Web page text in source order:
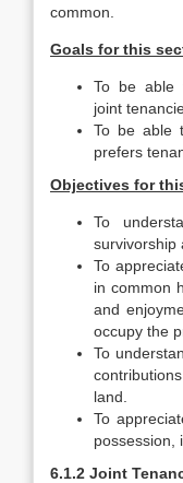
common.
Goals for this
To be able
joint
To be able
prefers
Objectives for
To
survivorship
To
in common
and
occupy the
To
land.
To
possession,
6.1.2 Joint